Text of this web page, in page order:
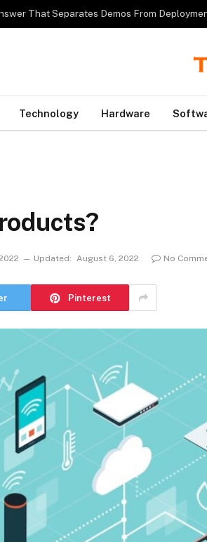
That Separates Demos From
Technology Hardware
Updated: August 6, 2022 No
Pinterest